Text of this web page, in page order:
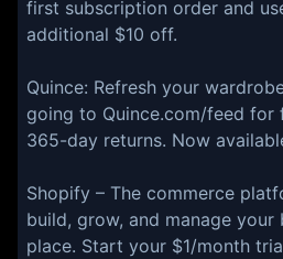
first subscription order and
additional $10 off.
⁠⁠⁠Quince:⁠⁠⁠⁠ Refresh your
going to ⁠⁠⁠⁠Quince.com/feed⁠⁠⁠⁠ for
365-day returns. Now
⁠Shopify⁠ – The commerce
build, grow, and manage your
place. Start your $1/month